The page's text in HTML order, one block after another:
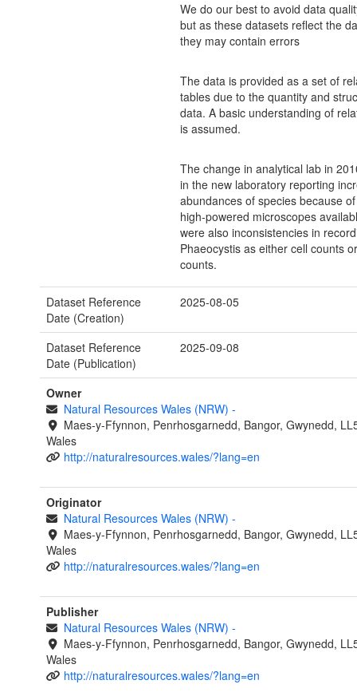
We do our best to avoid data
but as these datasets reflect the
they may contain errors
The data is provided as a set of
tables due to the quantity and
data. A basic understanding of
is assumed.
The change in analytical lab in
in the new laboratory reporting
abundances of species because
high-powered microscopes
were also inconsistencies in
Phaeocystis as either cell counts
counts.
Dataset Reference
Date (Creation)
2025-08-05
Dataset Reference
Date (Publication)
2025-09-08
Owner
Natural Resources Wales (NRW) -
Maes-y-Ffynnon, Penrhosgarnedd, Bangor, Gwynedd,
Wales
http://naturalresources.wales/?lang=en
Originator
Natural Resources Wales (NRW) -
Maes-y-Ffynnon, Penrhosgarnedd, Bangor, Gwynedd,
Wales
http://naturalresources.wales/?lang=en
Publisher
Natural Resources Wales (NRW) -
Maes-y-Ffynnon, Penrhosgarnedd, Bangor, Gwynedd,
Wales
http://naturalresources.wales/?lang=en